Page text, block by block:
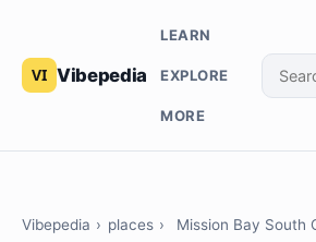
Vibepedia
LEARN
EXPLORE
MORE
Vibepedia › places › Mission Bay South